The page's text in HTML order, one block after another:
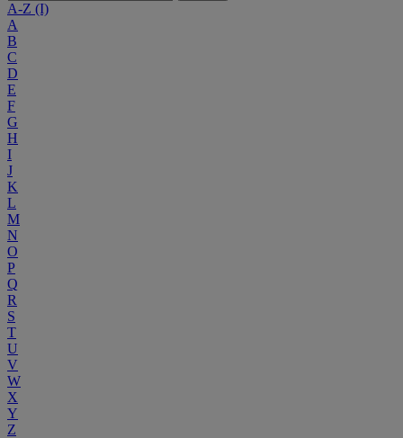
A-Z (I)
A
B
C
D
E
F
G
H
I
J
K
L
M
N
O
P
Q
R
S
T
U
V
W
X
Y
Z